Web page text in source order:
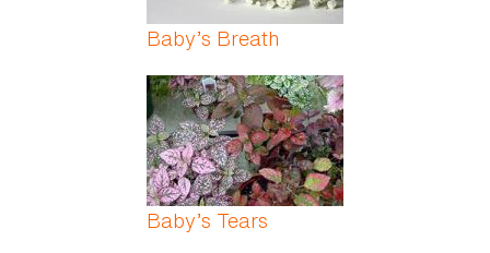
Baby’s Breath
Baby’s Tears